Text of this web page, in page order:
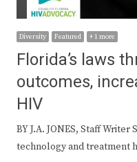
Diversity Featured + 1 more
Florida’s laws
outcomes,
HIV
BY J.A. JONES, Staff Writer
technology and treatment